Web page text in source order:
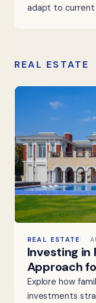
adapt to current
REAL ESTATE
REAL ESTATE
Investing in
Approach
Explore how
investments